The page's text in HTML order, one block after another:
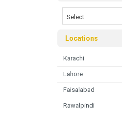
Select
Locations
Karachi
Lahore
Faisalabad
Rawalpindi